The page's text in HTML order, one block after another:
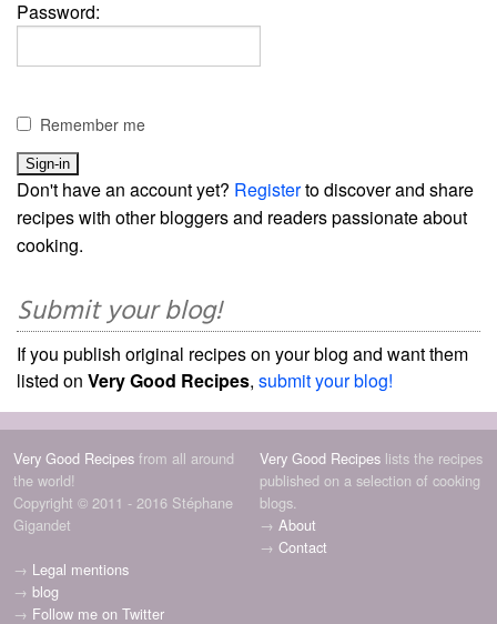
Password:
Remember me
Don't have an account yet? Registerto discover and share
recipes with other bloggers and readers passionate about
cooking.
Submit your blog!
If you publish original recipes on your blog and want them
listed on Very Good Recipes, submit your blog!
Very Good Recipes from all around
the world!
Copyright © 2011 - 2016 Stéphane
Gigandet
→ Legal mentions
→ blog
→ Follow me on Twitter
Very Good Recipes lists the recipes
published on a selection of cooking
blogs.
→ About
→ Contact